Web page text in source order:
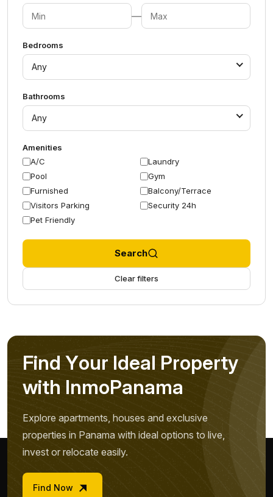
—
Bedrooms
Any
Bathrooms
Any
Amenities
A/C
Laundry
Pool
Gym
Furnished
Balcony/Terrace
Visitors Parking
Security 24h
Pet Friendly
Search
Clear filters
Find Your Ideal Property
with InmoPanama
Explore apartments, houses and exclusive
properties in Panama with ideal options to live,
invest or relocate easily.
Find Now